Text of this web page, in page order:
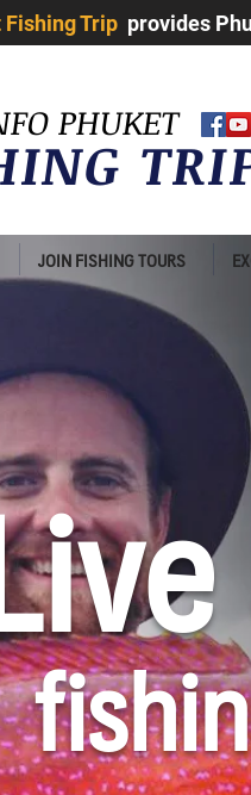
Fishing Trip provides
PHUKET
JOIN FISHING TOURS